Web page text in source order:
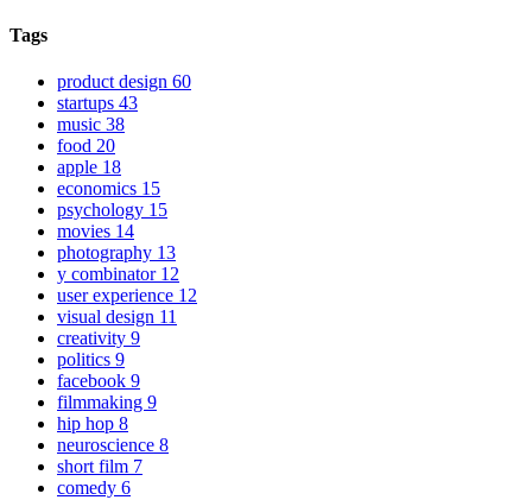
Tags
product design 60
startups 43
music 38
food 20
apple 18
economics 15
psychology 15
movies 14
photography 13
y combinator 12
user experience 12
visual design 11
creativity 9
politics 9
facebook 9
filmmaking 9
hip hop 8
neuroscience 8
short film 7
comedy 6